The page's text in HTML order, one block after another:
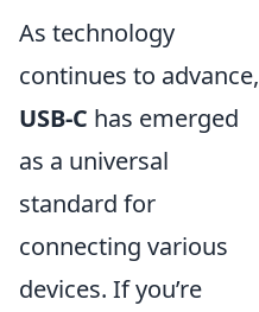
As technology
continues to advance,
USB-C has emerged
as a universal
standard for
connecting various
devices. If you’re